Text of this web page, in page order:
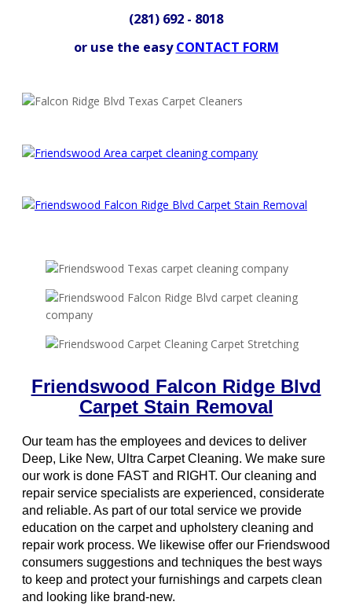
(281) 692 - 8018
or use the easyCONTACT FORM
Friendswood Falcon Ridge Blvd
Carpet Stain Removal
Our team has the employees and devices to deliver
Deep, Like New, Ultra Carpet Cleaning. We make sure
our work is done FAST and RIGHT. Our cleaning and
repair service specialists are experienced, considerate
and reliable. As part of our total service we provide
education on the carpet and upholstery cleaning and
repair work process. We likewise offer our Friendswood
consumers suggestions and techniques the best ways
to keep and protect your furnishings and carpets clean
and looking like brand-new.